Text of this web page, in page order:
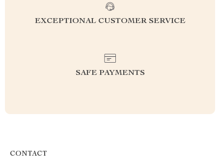
EXCEPTIONAL CUSTOMER SERVICE
SAFE PAYMENTS
CONTACT